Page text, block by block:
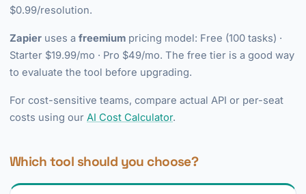
$0.99/resolution.
Zapier uses a freemium pricing model: Free (100 tasks) ·
Starter $19.99/mo · Pro $49/mo. The free tier is a good way
to evaluate the tool before upgrading.
For cost-sensitive teams, compare actual API or per-seat
costs using our AI Cost Calculator.
Which tool should you choose?